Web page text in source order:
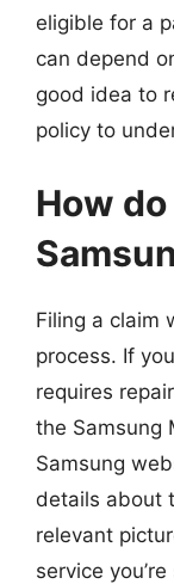
eligible for a
can depend
good idea to
policy to
How
Filing a claim
process. If
requires
the Samsung
Samsung
details about
relevant
service